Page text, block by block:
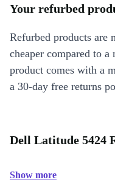
Your refurbed
Refurbed products are
cheaper compared to
product comes with a
a 30-day free returns
Dell Latitude 5424
Show more